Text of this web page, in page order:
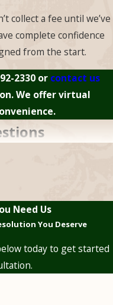
protection laws or
legal precedents to
argue for an
favorable to you.
collect a fee until we’ve
complete confidence
from the start.
2330 or contact us
We offer virtual
an
the insurer
pays less than the
can be challenged
grounds differ
Need Us
You Deserve
today to get started